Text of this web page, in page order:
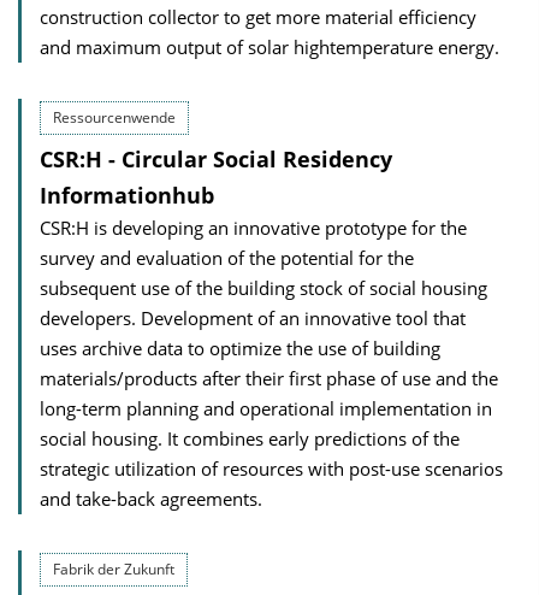
construction collector to get more material efficiency
and maximum output of solar hightemperature energy.
Ressourcenwende
CSR:H - Circular Social Residency
Informationhub
CSR:H is developing an innovative prototype for the
survey and evaluation of the potential for the
subsequent use of the building stock of social housing
developers. Development of an innovative tool that
uses archive data to optimize the use of building
materials/products after their first phase of use and the
long-term planning and operational implementation in
social housing. It combines early predictions of the
strategic utilization of resources with post-use scenarios
and take-back agreements.
Fabrik der Zukunft